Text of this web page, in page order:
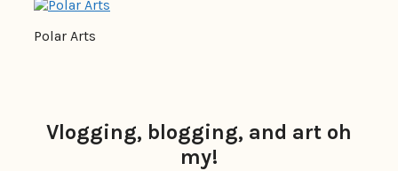
Polar Arts
Vlogging, blogging, and art oh
my!